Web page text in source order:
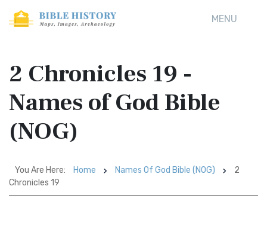
MENU
2 Chronicles 19 -
Names of God Bible
(NOG)
You Are Here: Home Names Of God Bible (NOG)
2
Chronicles 19